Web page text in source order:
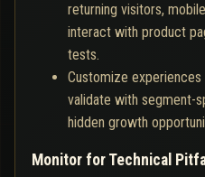
returning visitors,
interact with product
tests.
Customize
validate with segment-
hidden growth
Monitor for Technical